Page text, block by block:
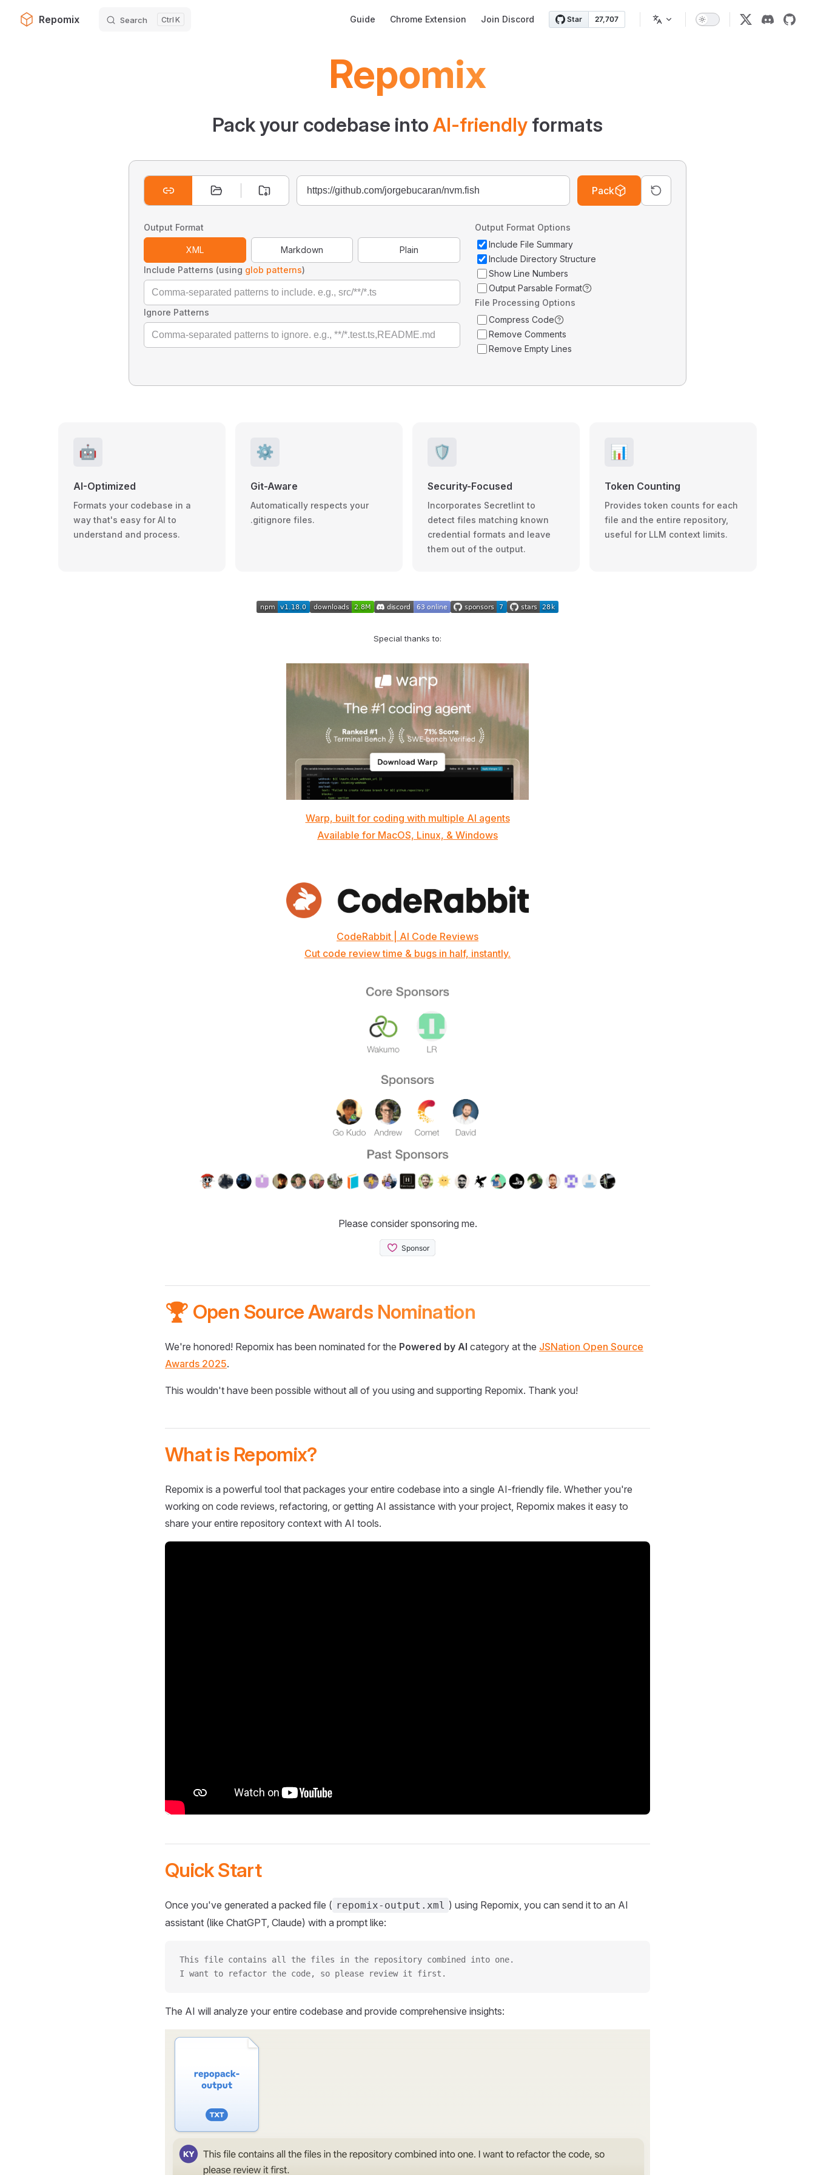
Skip to content
Repomix Search K Guide Chrome Extension Join Discord
Repomix
Pack your codebase into AI-friendly formats
Pack
Output Format
XML Markdown
Plain
Include Patterns (using glob patterns)
Ignore Patterns
Output Format Options
Include File Summary
Include Directory Structure
Show Line Numbers
Output Parsable Format
File Processing Options
Compress Code
Remove Comments
Remove Empty Lines
🤖
AI-Optimized
Formats your codebase in a
way that's easy for AI to
understand and process.
⚙️
Git-Aware
Automatically respects your
.gitignore files.
🛡️
Security-Focused
Incorporates Secretlint to
detect files matching known
credential formats and leave
them out of the output.
📊
Token Counting
Provides token counts for each
file and the entire repository,
useful for LLM context limits.
Special thanks to:
Warp, built for coding with multiple AI agents
Available for MacOS, Linux, & Windows
CodeRabbit | AI Code Reviews
Cut code review time & bugs in half, instantly.
Please consider sponsoring me.
🏆 Open Source Awards Nomination
We're honored! Repomix has been nominated for the Powered by AI category at the JSNation Open Source
Awards 2025.
This wouldn't have been possible without all of you using and supporting Repomix. Thank you!
What is Repomix?
Repomix is a powerful tool that packages your entire codebase into a single AI-friendly file. Whether you're
working on code reviews, refactoring, or getting AI assistance with your project, Repomix makes it easy to
share your entire repository context with AI tools.
Quick Start
Once you've generated a packed file ( repomix-output.xml ) using Repomix, you can send it to an AI
assistant (like ChatGPT, Claude) with a prompt like:
This file contains all the files in the repository combined into one.
I want to refactor the code, so please review it first.
The AI will analyze your entire codebase and provide comprehensive insights: